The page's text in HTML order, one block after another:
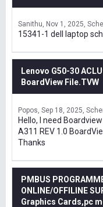
Sanithu Nov 1, 2025
15341-1 dell laptop
Lenovo G50-30
BoardView File.TVW
Popos Sep 18, 2025
Hello, I need
A311 REV 1.0
Thanks
PMBUS
ONLINE/OFFILINE
Graphics Cards,pc